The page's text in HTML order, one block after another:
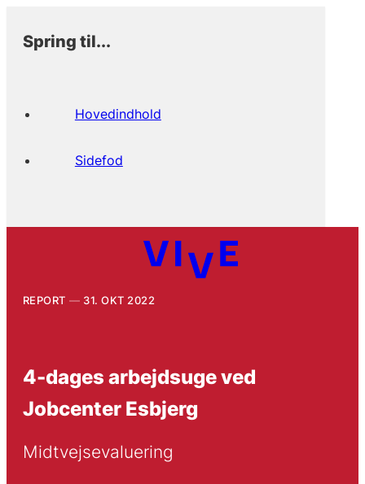
Spring til...
Hovedindhold
Sidefod
REPORT 31. OKT 2022
4-dages arbejdsuge ved
Jobcenter Esbjerg
Midtvejsevaluering